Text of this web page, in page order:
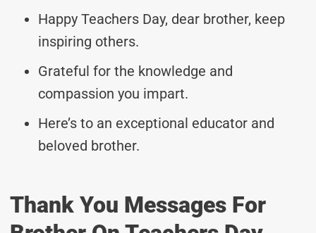
Happy Teachers Day, dear brother, keep
inspiring others.
Grateful for the knowledge and
compassion you impart.
Here’s to an exceptional educator and
beloved brother.
Thank You Messages For